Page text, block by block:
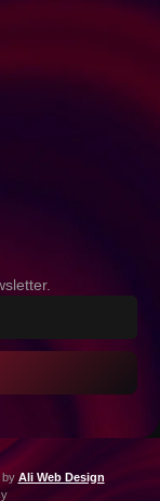
by Ali Web Design